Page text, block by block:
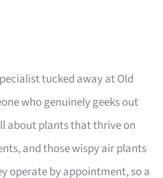
tucked away at Old
who genuinely geeks out
about plants that thrive on
and those wispy air plants
operate by appointment, so a